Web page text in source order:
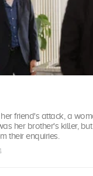
friend's attack, a
her brother's killer,
their enquiries.